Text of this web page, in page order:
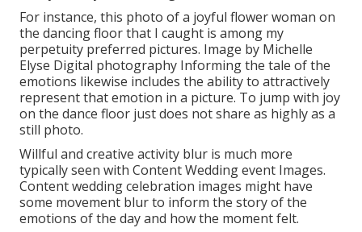
For instance, this photo of a joyful flower woman on
the dancing floor that I caught is among my
perpetuity preferred pictures. Image by Michelle
Elyse Digital photography Informing the tale of the
emotions likewise includes the ability to attractively
represent that emotion in a picture. To jump with joy
on the dance floor just does not share as highly as a
still photo.
Willful and creative activity blur is much more
typically seen with Content Wedding event Images.
Content wedding celebration images might have
some movement blur to inform the story of the
emotions of the day and how the moment felt.